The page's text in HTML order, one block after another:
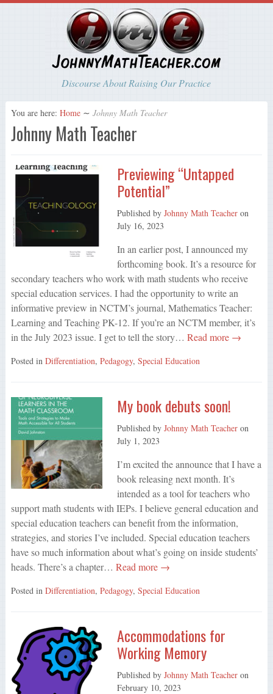
Discourse About Raising Our Practice
You are here: Home ∼ Johnny Math Teacher
Johnny Math Teacher
Previewing “Untapped
Potential”
Published by Johnny Math Teacheron
July 16, 2023
In an earlier post, I announced my
forthcoming book. It’s a resource for
secondary teachers who work with math students who receive
special education services. I had the opportunity to write an
informative preview in NCTM’s journal, Mathematics Teacher:
Learning and Teaching PK-12. If you’re an NCTM member, it’s
in the July 2023 issue. I get to tell the story… Read more →
Posted in Differentiation, Pedagogy, Special Education
My book debuts soon!
Published by Johnny Math Teacheron
July 1, 2023
I’m excited the announce that I have a
book releasing next month. It’s
intended as a tool for teachers who
support math students with IEPs. I believe general education and
special education teachers can benefit from the information,
strategies, and stories I’ve included. Special education teachers
have so much information about what’s going on inside students’
heads. There’s a chapter… Read more →
Posted in Differentiation, Pedagogy, Special Education
Accommodations for
Working Memory
Published by Johnny Math Teacheron
February 10, 2023